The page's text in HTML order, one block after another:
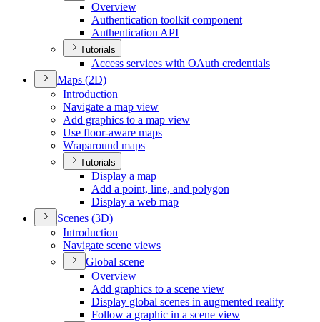
Overview
Authentication toolkit component
Authentication API
Tutorials
Access services with OAuth credentials
Maps (2D)
Introduction
Navigate a map view
Add graphics to a map view
Use floor-aware maps
Wraparound maps
Tutorials
Display a map
Add a point, line, and polygon
Display a web map
Scenes (3D)
Introduction
Navigate scene views
Global scene
Overview
Add graphics to a scene view
Display global scenes in augmented reality
Follow a graphic in a scene view